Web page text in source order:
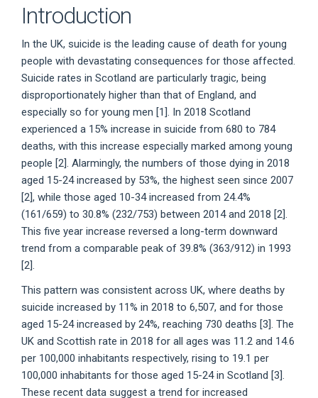
Introduction
In the UK, suicide is the leading cause of death for young
people with devastating consequences for those affected.
Suicide rates in Scotland are particularly tragic, being
disproportionately higher than that of England, and
especially so for young men [1]. In 2018 Scotland
experienced a 15% increase in suicide from 680 to 784
deaths, with this increase especially marked among young
people [2]. Alarmingly, the numbers of those dying in 2018
aged 15-24 increased by 53%, the highest seen since 2007
[2], while those aged 10-34 increased from 24.4%
(161/659) to 30.8% (232/753) between 2014 and 2018 [2].
This five year increase reversed a long-term downward
trend from a comparable peak of 39.8% (363/912) in 1993
[2].
This pattern was consistent across UK, where deaths by
suicide increased by 11% in 2018 to 6,507, and for those
aged 15-24 increased by 24%, reaching 730 deaths [3]. The
UK and Scottish rate in 2018 for all ages was 11.2 and 14.6
per 100,000 inhabitants respectively, rising to 19.1 per
100,000 inhabitants for those aged 15-24 in Scotland [3].
These recent data suggest a trend for increased